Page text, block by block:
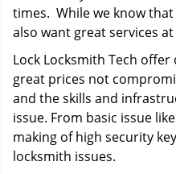
times. While we know
also want great services
Lock Locksmith Tech
great prices not
and the skills and
issue. From basic issue
making of high security
locksmith issues.